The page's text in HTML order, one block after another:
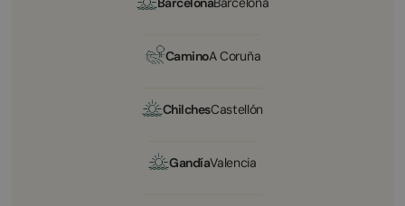
CaminoA Coruña
ChilchesCastellón
GandíaValencia